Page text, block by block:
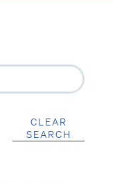
CLEAR
SEARCH